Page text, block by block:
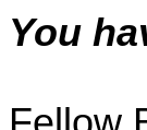
You